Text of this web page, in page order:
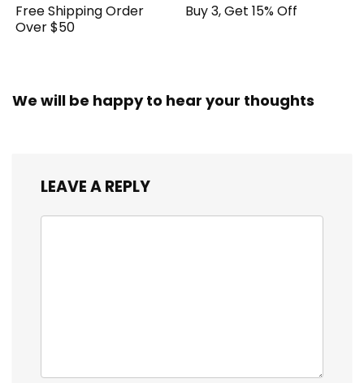
Free Shipping Order
Over $50
Buy 3, Get 15% Off
We will be happy to hear your thoughts
LEAVE A REPLY